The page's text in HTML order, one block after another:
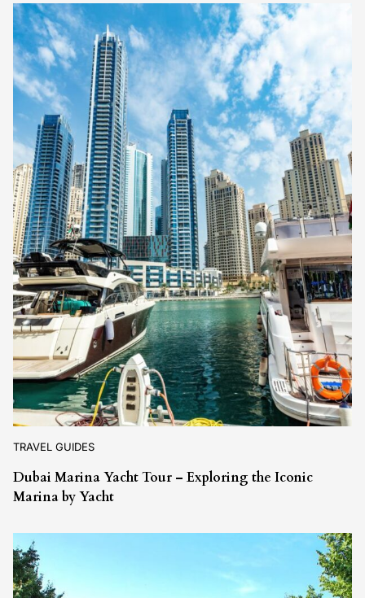
TRAVEL GUIDES
Dubai Marina Yacht Tour – Exploring the Iconic
Marina by Yacht